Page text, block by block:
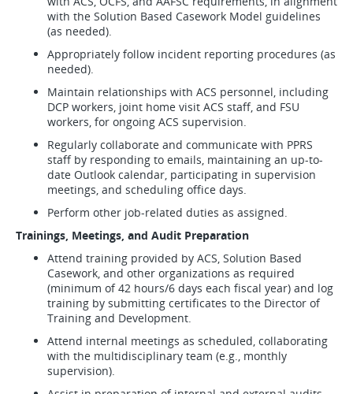
with the Solution Based Casework Model guidelines
(as needed).
Appropriately follow incident reporting procedures (as
needed).
Maintain relationships with ACS personnel, including
DCP workers, joint home visit ACS staff, and FSU
workers, for ongoing ACS supervision.
Regularly collaborate and communicate with PPRS
staff by responding to emails, maintaining an up-to-
date Outlook calendar, participating in supervision
meetings, and scheduling office days.
Perform other job-related duties as assigned.
Trainings, Meetings, and Audit Preparation
Attend training provided by ACS, Solution Based
Casework, and other organizations as required
(minimum of 42 hours/6 days each fiscal year) and log
training by submitting certificates to the Director of
Training and Development.
Attend internal meetings as scheduled, collaborating
with the multidisciplinary team (e.g., monthly
supervision).